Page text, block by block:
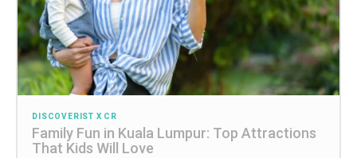
DISCOVERIST X CR
Family Fun in Kuala Lumpur: Top Attractions
That Kids Will Love